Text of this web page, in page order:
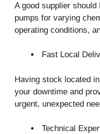
A good supplier
pumps for varying
operating conditions,
Fast Local
Having stock located
your downtime and
urgent, unexpected
Technical